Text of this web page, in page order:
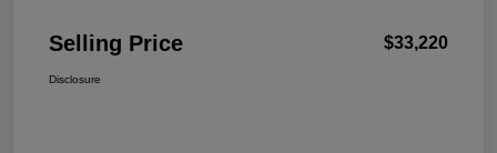
Selling Price $33,220
Disclosure